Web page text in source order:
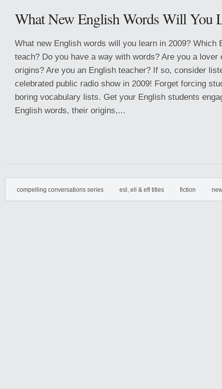
What New English Words Will You
What new English words will you learn in 2009? Which
teach? Do you have a way with words? Are you a lover
origins? Are you an English teacher? If so, consider
celebrated public radio show in 2009! Forget forcing
boring vocabulary lists. Get your English students
English words, their origins,...
compelling conversations series esl, ell & efl titles fiction